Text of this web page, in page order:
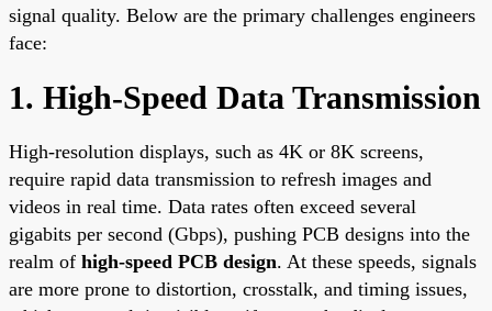
signal quality. Below are the primary challenges engineers
face:
1. High-Speed Data Transmission
High-resolution displays, such as 4K or 8K screens,
require rapid data transmission to refresh images and
videos in real time. Data rates often exceed several
gigabits per second (Gbps), pushing PCB designs into the
realm of high-speed PCB design. At these speeds, signals
are more prone to distortion, crosstalk, and timing issues,